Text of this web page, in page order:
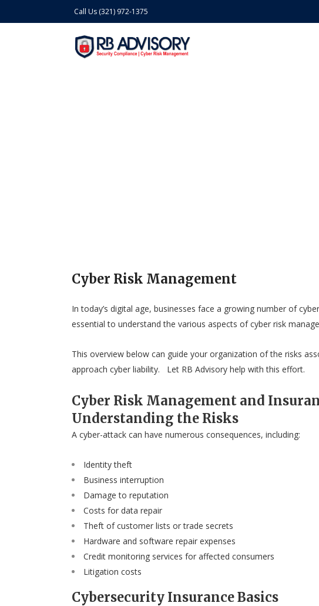
Call Us (321) 972-1375
Cyber Risk Management
In today’s digital age, businesses face a growing number of
essential to understand the various aspects of cyber risk
This overview below can guide your organization of the risks
approach cyber liability. Let RB Advisory help with this effort.
Cyber Risk Management and
Understanding the Risks
A cyber-attack can have numerous consequences, including:
Identity theft
Business interruption
Damage to reputation
Costs for data repair
Theft of customer lists or trade secrets
Hardware and software repair expenses
Credit monitoring services for affected consumers
Litigation costs
Cybersecurity Insurance Basics